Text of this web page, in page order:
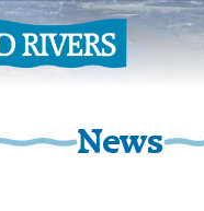
News